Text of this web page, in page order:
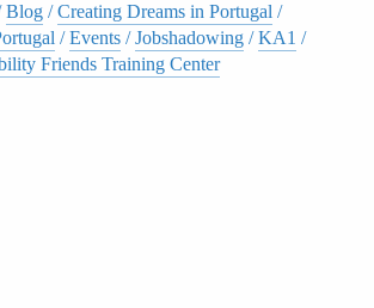
Blog/Creating Dreams in Portugal /
/Events/Jobshadowing/KA1 /
Friends Training Center